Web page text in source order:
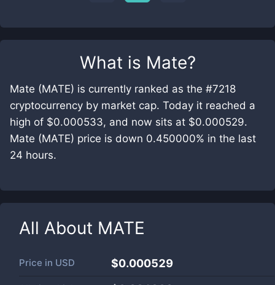
What is Mate?
Mate (MATE) is currently ranked as the #7218
cryptocurrency by market cap. Today it reached a
high of $0.000533, and now sits at $0.000529.
Mate (MATE) price is down 0.450000% in the last
24 hours.
All About MATE
Price in USD $0.000529